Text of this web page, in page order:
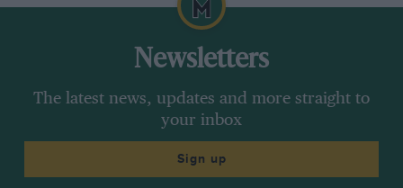
Newsletters
The latest news, updates and more straight to
your inbox
Sign up